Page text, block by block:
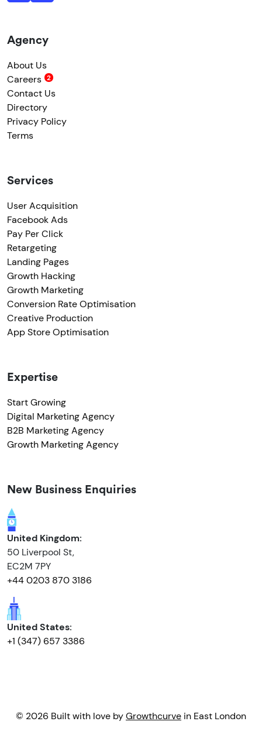
Agency
About Us
Careers
Contact Us
Directory
Privacy Policy
Terms
Services
User Acquisition
Facebook Ads
Pay Per Click
Retargeting
Landing Pages
Growth Hacking
Growth Marketing
Conversion Rate Optimisation
Creative Production
App Store Optimisation
Expertise
Start Growing
Digital Marketing Agency
B2B Marketing Agency
Growth Marketing Agency
New Business Enquiries
United Kingdom:
50 Liverpool St,
EC2M 7PY
+44 0203 870 3186
United States:
+1 (347) 657 3386
© 2026 Built with love byGrowthcurve in East London